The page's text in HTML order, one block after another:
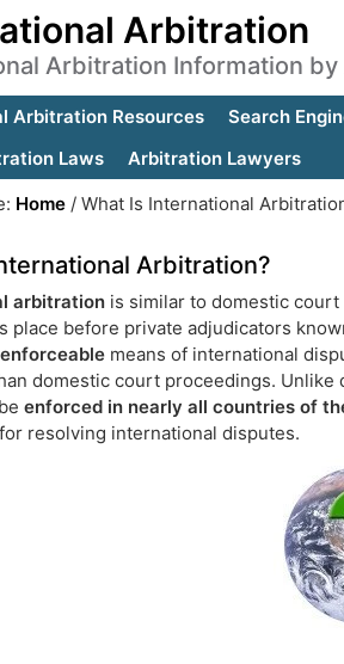
Arbitration
Arbitration Information by
Arbitration Resources Search
Laws
Arbitration Lawyers
Home / What Is International
Arbitration?
arbitration is similar to domestic
place before private adjudicators
enforceable means of international
domestic court proceedings.
enforced in nearly all countries of
resolving international disputes.